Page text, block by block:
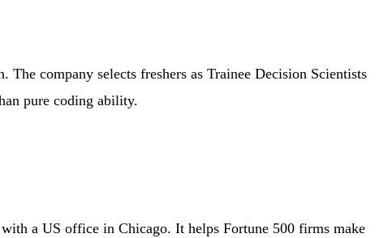
company selects freshers as Trainee Decision Scientists
pure coding ability.
a US office in Chicago. It helps Fortune 500 firms make